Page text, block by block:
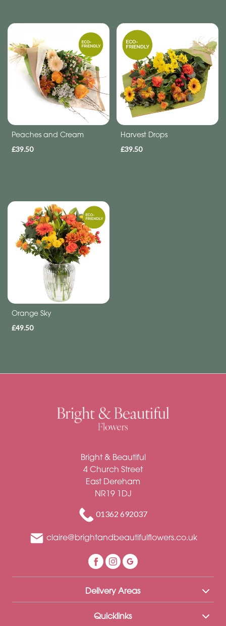
Apology
Funeral
Posies
Funeral
Spray
Letters
Funeral
Heart
Sentiment
Congratulations
Peaches and Cream
£39.50
Harvest Drops
£39.50
Orange Sky
£49.50
Bright & Beautiful
4 Church Street
East Dereham
NR19 1DJ
01362 692037
claire@brightandbeautifulflowers.co.uk
Delivery Areas
Quicklinks